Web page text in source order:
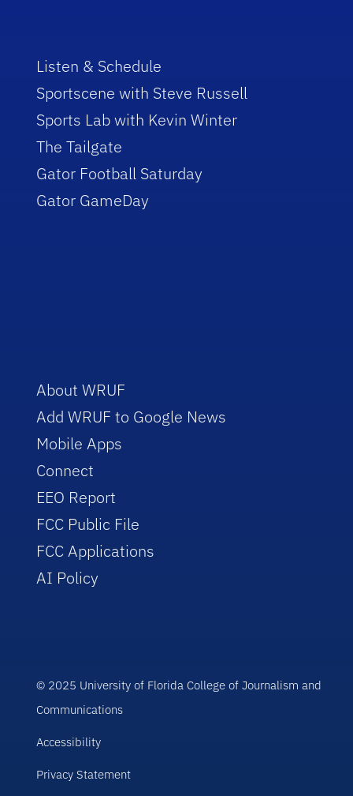
Listen & Schedule
Sportscene with Steve Russell
Sports Lab with Kevin Winter
The Tailgate
Gator Football Saturday
Gator GameDay
About WRUF
Add WRUF to Google News
Mobile Apps
Connect
EEO Report
FCC Public File
FCC Applications
AI Policy
© 2025 University of Florida College of Journalism and
Communications
Accessibility
Privacy Statement